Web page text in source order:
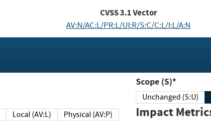
CVSS3.1Vector
AV:N/AC:L/PR:L/UI:R/S:C/C:L/I:L/A:N
Local (AV:L) Physical (AV:P)
Scope (S)*
Unchanged (S:U)
Impact